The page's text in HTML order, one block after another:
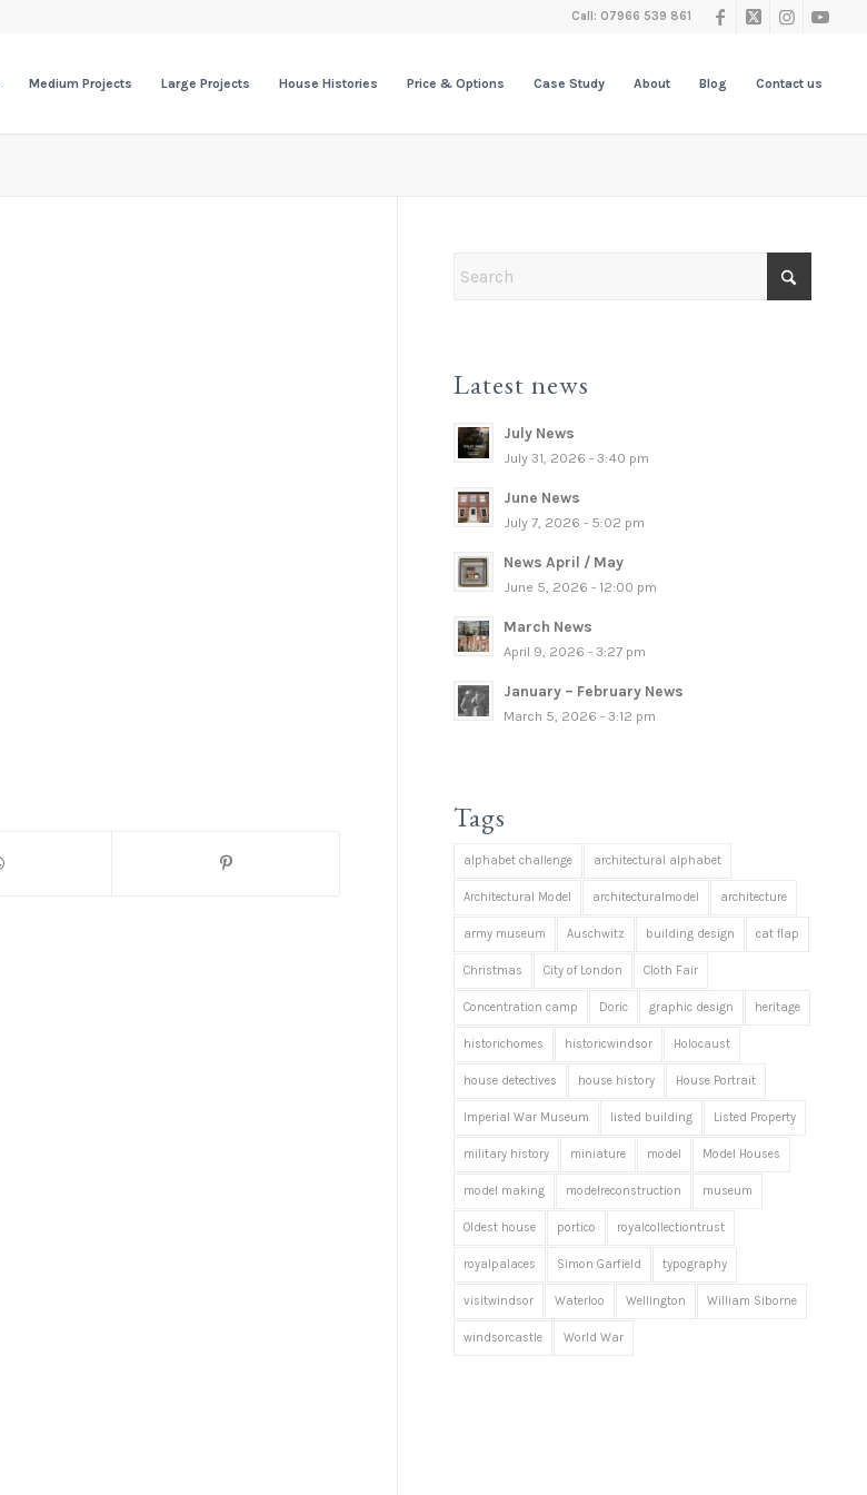
Call: 07966 539 861
Medium Projects Large Projects House Histories Price & Options Case Study About Blog Contact us
Latest news
July News
July 31, 2026 - 3:40 pm
June News
July 7, 2026 - 5:02 pm
News April / May
June 5, 2026 - 12:00 pm
March News
April 9, 2026 - 3:27 pm
January – February News
March 5, 2026 - 3:12 pm
Tags
alphabet challenge architectural alphabet
Architectural Model architecturalmodel architecture
army museum Auschwitz building design cat flap
Christmas City of London Cloth Fair
Concentration camp Doric graphic design heritage
historichomes historicwindsor Holocaust
house detectives house history House Portrait
Imperial War Museum listed building Listed Property
military history miniature model Model Houses
model making modelreconstruction museum
Oldest house portico royalcollectiontrust
royalpalaces Simon Garfield typography
visitwindsor Waterloo Wellington William Siborne
windsorcastle World War